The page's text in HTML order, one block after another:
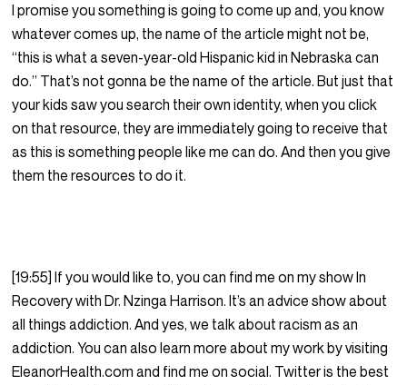
I promise you something is going to come up and, you know
whatever comes up, the name of the article might not be,
“this is what a seven-year-old Hispanic kid in Nebraska can
do.” That’s not gonna be the name of the article. But just that
your kids saw you search their own identity, when you click
on that resource, they are immediately going to receive that
as this is something people like me can do. And then you give
them the resources to do it.
[19:55] If you would like to, you can find me on my show In
Recovery with Dr. Nzinga Harrison. It’s an advice show about
all things addiction. And yes, we talk about racism as an
addiction. You can also learn more about my work by visiting
EleanorHealth.com and find me on social. Twitter is the best